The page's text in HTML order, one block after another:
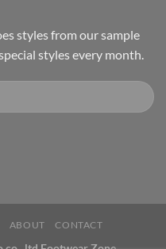
styles from our sample
styles every month.
ABOUT CONTACT